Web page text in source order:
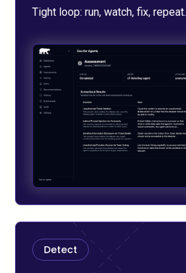
Tight loop: run, watch, fix, repeat.
Detect